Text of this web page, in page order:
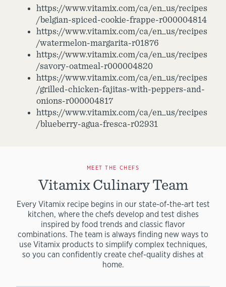
https://www.vitamix.com/ca/en_us/recipes
/belgian-spiced-cookie-frappe-r000004814
https://www.vitamix.com/ca/en_us/recipes
/watermelon-margarita-r01876
https://www.vitamix.com/ca/en_us/recipes
/savory-oatmeal-r000004820
https://www.vitamix.com/ca/en_us/recipes
/grilled-chicken-fajitas-with-peppers-and-
onions-r000004817
https://www.vitamix.com/ca/en_us/recipes
/blueberry-agua-fresca-r02931
MEET THE CHEFS
Vitamix Culinary Team
Every Vitamix recipe begins in our state-of-the-art test
kitchen, where the chefs develop and test dishes
inspired by food trends and classic flavor
combinations. The team is always finding new ways to
use Vitamix products to simplify complex techniques,
so you can confidently create chef-quality dishes at
home.